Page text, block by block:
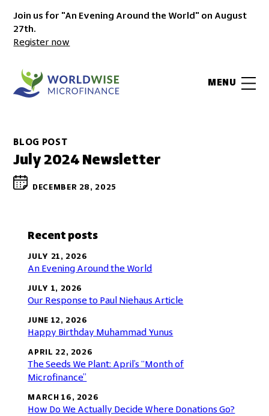
Join us for "An Evening Around the World" on August
27th.
Register now
MENU
BLOG POST
July 2024 Newsletter
DECEMBER 28, 2025
Recent posts
JULY 21, 2026
An Evening Around the World
JULY 1, 2026
Our Response to Paul Niehaus Article
JUNE 12, 2026
Happy Birthday Muhammad Yunus
APRIL 22, 2026
The Seeds We Plant: April’s “Month of
Microfinance”
MARCH 16, 2026
How Do We Actually Decide Where Donations Go?